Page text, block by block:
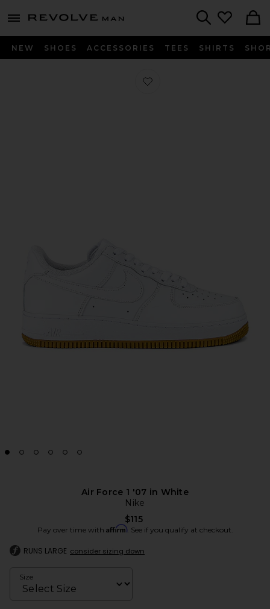
menu - shows more content
Revolve
NEW SHOES ACCESSORIES TEES SHIRTS
Favorite Air Force 1 '07 in White
Air Force 1 '07 in White
Nike
$115
Pay over time with Affirm. See if you qualify at checkout.
RUNS LARGE consider sizing down
Size